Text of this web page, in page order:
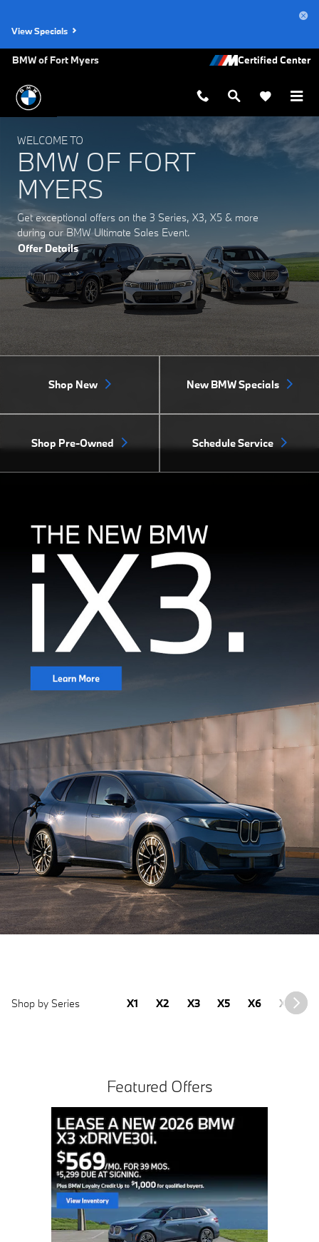
View Specials
BMW of Fort Myers
WELCOME TO
BMW OF FORT
MYERS
Get exceptional offers on the 3 Series, X3, X5 & more
during our BMW Ultimate Sales Event.
Offer Details
Shop New New BMW Specials
Shop Pre-Owned Schedule Service
Shop by Series X1 X2 X3 X5 X6 X7
Featured Offers